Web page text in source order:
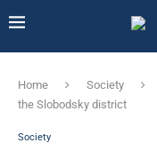
Home Society
the Slobodsky district
Society